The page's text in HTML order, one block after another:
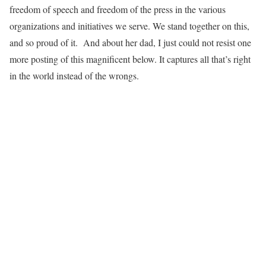
freedom of speech and freedom of the press in the various
organizations and initiatives we serve. We stand together on this,
and so proud of it. And about her dad, I just could not resist one
more posting of this magnificent below. It captures all that’s right
in the world instead of the wrongs.